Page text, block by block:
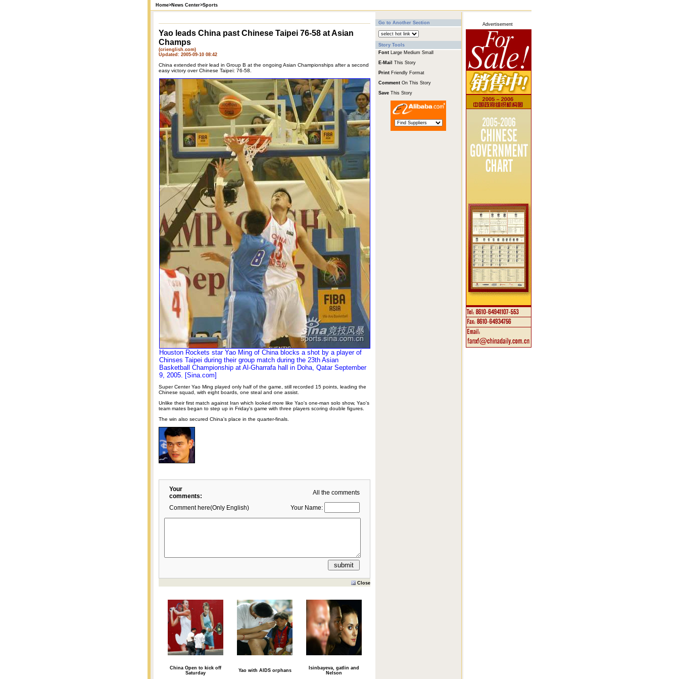
Home>News Center>Sports
Yao leads China past Chinese Taipei 76-58 at Asian
Champs
(crienglish.com)
Updated: 2005-09-10 08:42
China extended their lead in Group B at the ongoing Asian Championships after a second
easy victory over Chinese Taipei: 76-58.
Houston Rockets star Yao Ming of China blocks a shot by a player of
Chinses Taipei during their group match during the 23th Asian
Basketball Championship at Al-Gharrafa hall in Doha, Qatar September
9, 2005. [Sina.com]
Super Center Yao Ming played only half of the game, still recorded 15 points, leading the
Chinese squad, with eight boards, one steal and one assist.
Unlike their first match against Iran which looked more like Yao's one-man solo show, Yao's
team mates began to step up in Friday's game with three players scoring double figures.
The win also secured China's place in the quarter-finals.
Your
comments:
All the comments
Comment here(Only English) Your Name:
Close
China Open to kick off
Saturday
Yao with AIDS orphans
Isinbayeva, gatlin and
Nelson
Go to Another Section
Story Tools
Font Large Medium Small
E-Mail
This Story
Print Friendly Format
Comment On This Story
Save This Story
Advertisement